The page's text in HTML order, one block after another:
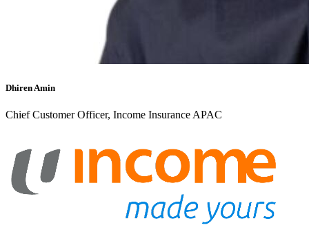
Dhiren Amin
Chief Customer Officer, Income Insurance APAC